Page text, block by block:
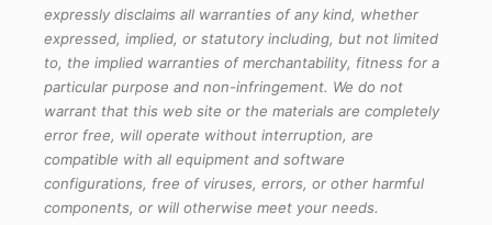
expressly disclaims all warranties of any kind, whether
expressed, implied, or statutory including, but not limited
to, the implied warranties of merchantability, fitness for a
particular purpose and non-infringement. We do not
warrant that this web site or the materials are completely
error free, will operate without interruption, are
compatible with all equipment and software
configurations, free of viruses, errors, or other harmful
components, or will otherwise meet your needs.